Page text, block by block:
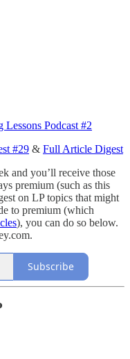
Lessons Podcast #2
#29 & Full Article Digest
and you’ll receive those
premium (such as this
on LP topics that might
to premium (which
), you can do so below.
Subscribe